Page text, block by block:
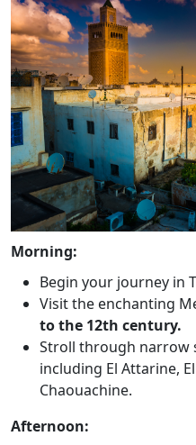
Morning:
Begin your journey in
Visit the enchanting
to the 12th century.
Stroll through narrow
including El Attarine,
Chaouachine.
Afternoon: